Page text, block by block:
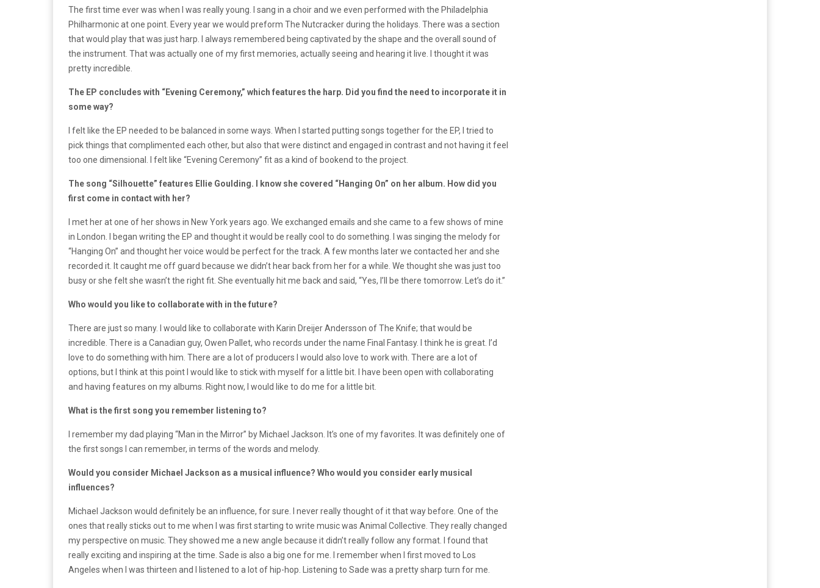
The first time ever was when I was really young. I sang in a choir and we even performed with the Philadelphia
Philharmonic at one point. Every year we would preform The Nutcracker during the holidays. There was a section
that would play that was just harp. I always remembered being captivated by the shape and the overall sound of
the instrument. That was actually one of my first memories, actually seeing and hearing it live. I thought it was
pretty incredible.
The EP concludes with “Evening Ceremony,” which features the harp. Did you find the need to incorporate it in
some way?
I felt like the EP needed to be balanced in some ways. When I started putting songs together for the EP, I tried to
pick things that complimented each other, but also that were distinct and engaged in contrast and not having it feel
too one dimensional. I felt like “Evening Ceremony” fit as a kind of bookend to the project.
The song “Silhouette” features Ellie Goulding. I know she covered “Hanging On” on her album. How did you
first come in contact with her?
I met her at one of her shows in New York years ago. We exchanged emails and she came to a few shows of mine
in London. I began writing the EP and thought it would be really cool to do something. I was singing the melody for
“Hanging On” and thought her voice would be perfect for the track. A few months later we contacted her and she
recorded it. It caught me off guard because we didn’t hear back from her for a while. We thought she was just too
busy or she felt she wasn’t the right fit. She eventually hit me back and said, “Yes, I’ll be there tomorrow. Let’s do it.”
Who would you like to collaborate with in the future?
There are just so many. I would like to collaborate with Karin Dreijer Andersson of The Knife; that would be
incredible. There is a Canadian guy, Owen Pallet, who records under the name Final Fantasy. I think he is great. I’d
love to do something with him. There are a lot of producers I would also love to work with. There are a lot of
options, but I think at this point I would like to stick with myself for a little bit. I have been open with collaborating
and having features on my albums. Right now, I would like to do me for a little bit.
What is the first song you remember listening to?
I remember my dad playing “Man in the Mirror” by Michael Jackson. It’s one of my favorites. It was definitely one of
the first songs I can remember, in terms of the words and melody.
Would you consider Michael Jackson as a musical influence? Who would you consider early musical
influences?
Michael Jackson would definitely be an influence, for sure. I never really thought of it that way before. One of the
ones that really sticks out to me when I was first starting to write music was Animal Collective. They really changed
my perspective on music. They showed me a new angle because it didn’t really follow any format. I found that
really exciting and inspiring at the time. Sade is also a big one for me. I remember when I first moved to Los
Angeles when I was thirteen and I listened to a lot of hip-hop. Listening to Sade was a pretty sharp turn for me.